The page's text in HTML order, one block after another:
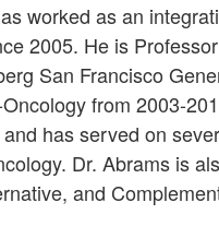
worked as an
2005. He is
San Francisco
from 2003-
has served on
Dr. Abrams is
and